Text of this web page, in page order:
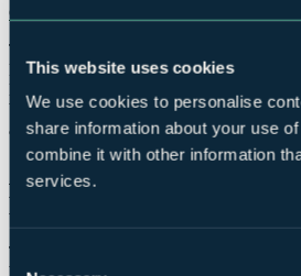
This website uses cookies
We use cookies to personalise
share information about your use
combine it with other information
services.
Check Availability
The infamous Royal Portrush and the
Portstewart and Castlerock are a mere 30
Hotel, with Ballycastle links a stone’s
both Royal County Down and Ballyliffin
away.
Accommodation at
Ballycastle
The Marine Hotel Ballycastle offers 34
bedrooms, all refurbished, and they're